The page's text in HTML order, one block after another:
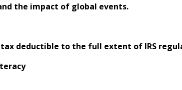
the impact of global events.
deductible to the full extent of IRS